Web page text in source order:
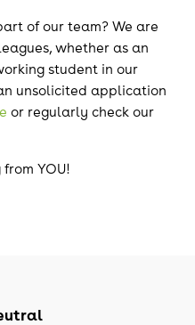
of our team? We are
whether as an
student in our
unsolicited application
or regularly check our
YOU!